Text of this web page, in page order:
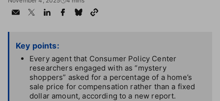
Key points:
Every agent that Consumer Policy Center
researchers engaged with as “mystery
shoppers” asked for a percentage of a home’s
sale price for compensation rather than a fixed
dollar amount, according to a new report.